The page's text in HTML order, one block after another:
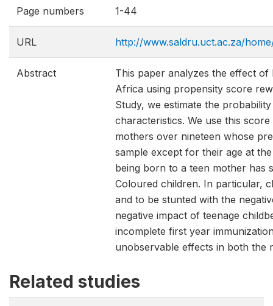
Page numbers 1-44
URL http://www.saldru.uct.ac.za/
Abstract
This paper analyzes the effect
Africa using propensity score
Study, we estimate the
characteristics. We use this
mothers over nineteen whose
sample except for their age at
being born to a teen mother has
Coloured children. In particular,
and to be stunted with the
negative impact of teenage
incomplete first year
unobservable effects in both the
Related studies